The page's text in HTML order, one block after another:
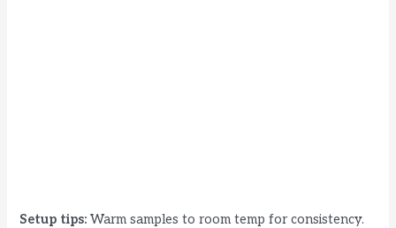
Setup tips: Warm samples to room temp for consistency.